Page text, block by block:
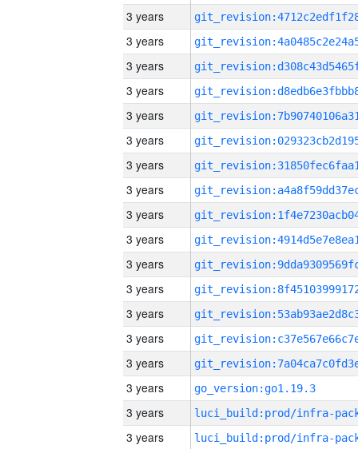
3 years
3 years
3 years
3 years
3 years
3 years
3 years
3 years
3 years
3 years
3 years
3 years
3 years
3 years
3 years
3 years
go_version:go1.19.3
3 years
3 years